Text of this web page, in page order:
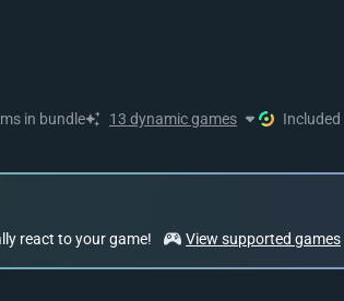
in bundle 13 dynamic games
react to your game! View supported games